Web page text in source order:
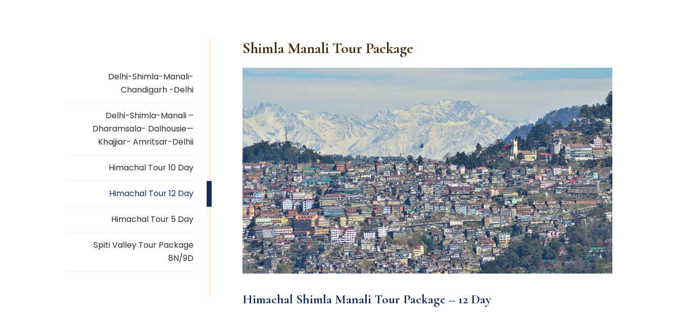
Delhi-Shimla-Manali-
Chandigarh -Delhi
Delhi-Shimla-Manali –
Dharamsala- Dalhousie—
Khajjiar- Amritsar-Delhii
Himachal Tour 10 Day
Himachal Tour 12 Day
Himachal Tour 5 Day
Spiti Valley Tour Package
8N/9D
Shimla Manali Tour Package
Himachal Shimla Manali Tour Package – 12 Day